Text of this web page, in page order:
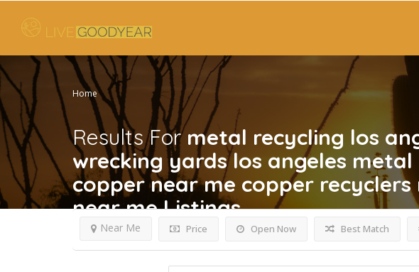
Home
Results Formetal recycling los
wrecking yards los angeles
copper near me copper
near me Listings
Price Open Now
Near Me Best Match